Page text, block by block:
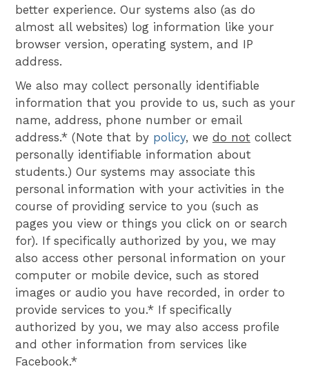
better experience. Our systems also (as do
almost all websites) log information like your
browser version, operating system, and IP
address.
We also may collect personally identifiable
information that you provide to us, such as your
name, address, phone number or email
address.* (Note that by policy, we do not collect
personally identifiable information about
students.) Our systems may associate this
personal information with your activities in the
course of providing service to you (such as
pages you view or things you click on or search
for). If specifically authorized by you, we may
also access other personal information on your
computer or mobile device, such as stored
images or audio you have recorded, in order to
provide services to you.* If specifically
authorized by you, we may also access profile
and other information from services like
Facebook.*